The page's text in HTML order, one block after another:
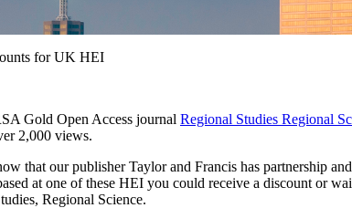
for UK HEI
Gold Open Access journal Regional Studies Regional
2,000 views.
that our publisher Taylor and Francis has partnership
at one of these HEI you could receive a discount or
Regional Science.